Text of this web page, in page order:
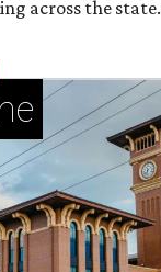
across the state.